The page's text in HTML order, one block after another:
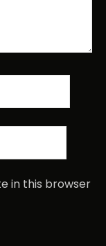
in this browser